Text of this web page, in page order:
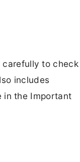
carefully to check
includes
in the Important